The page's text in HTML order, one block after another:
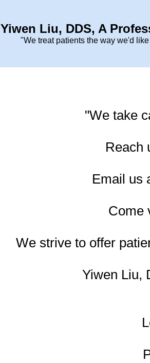
Yiwen Liu, DDS, A
"We treat patients the way we'd
"We take
Reach
Email us
Come
We strive to offer
Yiwen Liu,